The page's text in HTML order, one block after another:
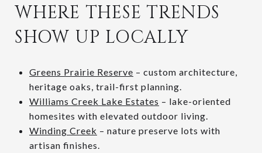
WHERE THESE TRENDS
SHOW UP LOCALLY
Greens Prairie Reserve – custom architecture,
heritage oaks, trail-first planning.
Williams Creek Lake Estates – lake-oriented
homesites with elevated outdoor living.
Winding Creek – nature preserve lots with
artisan finishes.